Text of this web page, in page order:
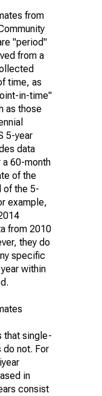
from
"period"
from a
time, as
in-time"
as those
5-year
data
60-month
of the
of the 5-
example,
from 2010
they do
specific
within
that single-
do not. For
in
consist